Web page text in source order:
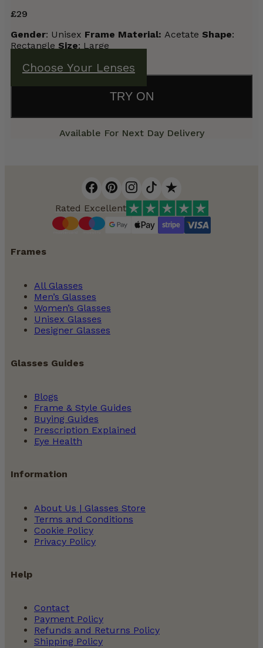
£29
Gender: Unisex Frame Material: Acetate Shape:
Rectangle Size: Large
Choose Your Lenses
TRY ON
Available For Next Day Delivery
Rated Excellent
Frames
All Glasses
Men’s Glasses
Women’s Glasses
Unisex Glasses
Designer Glasses
Glasses Guides
Blogs
Frame & Style Guides
Buying Guides
Prescription Explained
Eye Health
Information
About Us | Glasses Store
Terms and Conditions
Cookie Policy
Privacy Policy
Help
Contact
Payment Policy
Refunds and Returns Policy
Shipping Policy